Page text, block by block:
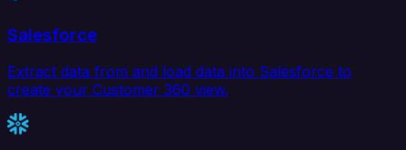
Salesforce
Extract data from and load data into Salesforce to
create your Customer 360 view.